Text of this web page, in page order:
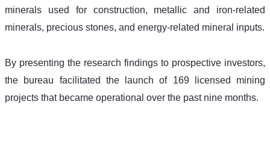
minerals used for construction, metallic and iron-related
minerals, precious stones, and energy-related mineral inputs.
By presenting the research findings to prospective investors,
the bureau facilitated the launch of 169 licensed mining
projects that became operational over the past nine months.